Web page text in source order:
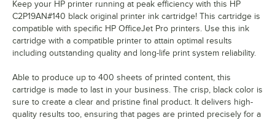
Keep your HP printer running at peak efficiency with this HP
C2P19AN#140 black original printer ink cartridge! This cartridge is
compatible with specific HP OfficeJet Pro printers. Use this ink
cartridge with a compatible printer to attain optimal results
including outstanding quality and long-life print system reliability.
Able to produce up to 400 sheets of printed content, this
cartridge is made to last in your business. The crisp, black color is
sure to create a clear and pristine final product. It delivers high-
quality results too, ensuring that pages are printed precisely for a